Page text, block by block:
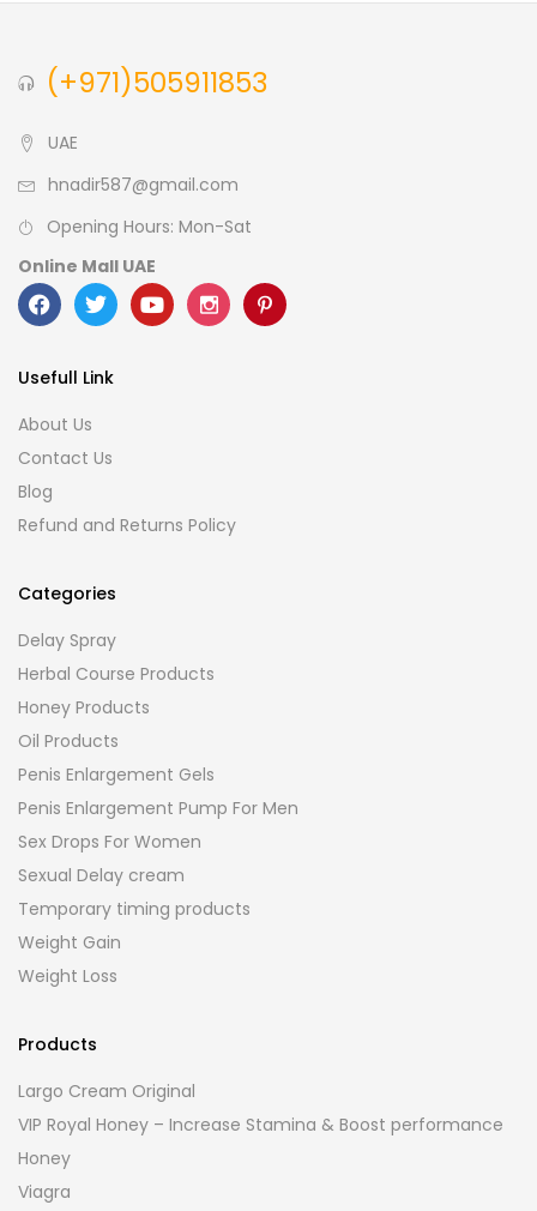
L S XL
(+971)505911853
UAE
hnadir587@gmail.com
Opening Hours: Mon-Sat
Online Mall UAE
Usefull Link
About Us
Contact Us
Blog
Refund and Returns Policy
Categories
Delay Spray
Herbal Course Products
Honey Products
Oil Products
Penis Enlargement Gels
Penis Enlargement Pump For Men
Sex Drops For Women
Sexual Delay cream
Temporary timing products
Weight Gain
Weight Loss
Products
Largo Cream Original
VIP Royal Honey – Increase Stamina & Boost performance
Honey
Viagra